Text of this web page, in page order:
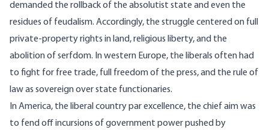
demanded the rollback of the absolutist state and even the
residues of feudalism. Accordingly, the struggle centered on full
private-property rights in land, religious liberty, and the
abolition of serfdom. In western Europe, the liberals often had
to fight for free trade, full freedom of the press, and the rule of
law as sovereign over state functionaries.
In America, the liberal country par excellence, the chief aim was
to fend off incursions of government power pushed by